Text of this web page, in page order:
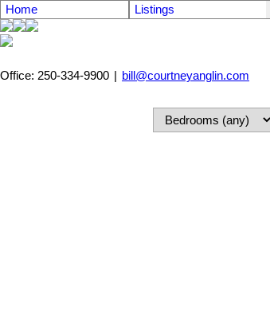
Home Listings
Office: 250-334-9900 bill@courtneyanglin.com